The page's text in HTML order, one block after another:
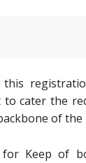
cater the
of the
for Keep of